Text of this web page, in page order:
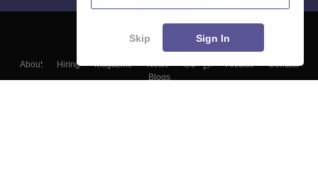
About Hiring Magazine News हिंदी न्यूज़ Articles
Contact
Blogs
Skip Sign In